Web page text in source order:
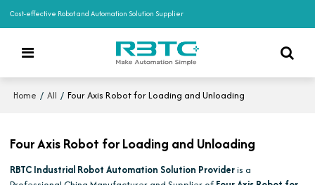
Cost-effective Robot and Automation Solution Supplier
Home / All / Four Axis Robot for Loading and Unloading
Four Axis Robot for Loading and Unloading
RBTC Industrial Robot Automation Solution Provideris a